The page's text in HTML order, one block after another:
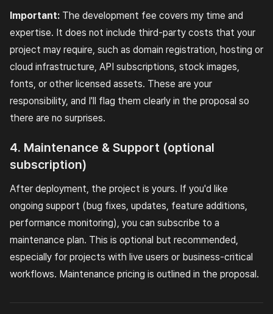
Important: The development fee covers my time and
expertise. It does not include third-party costs that your
project may require, such as domain registration, hosting or
cloud infrastructure, API subscriptions, stock images,
fonts, or other licensed assets. These are your
responsibility, and I'll flag them clearly in the proposal so
there are no surprises.
4. Maintenance & Support (optional
subscription)
After deployment, the project is yours. If you'd like
ongoing support (bug fixes, updates, feature additions,
performance monitoring), you can subscribe to a
maintenance plan. This is optional but recommended,
especially for projects with live users or business-critical
workflows. Maintenance pricing is outlined in the proposal.